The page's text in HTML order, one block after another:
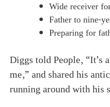
Wide receiver
Father to nine-
Preparing for
Diggs told People, “It’s
me,” and shared his
running around with his